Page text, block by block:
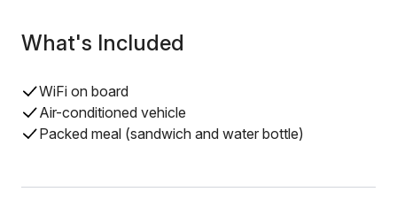
What's Included
WiFi on board
Air-conditioned vehicle
Packed meal (sandwich and water bottle)